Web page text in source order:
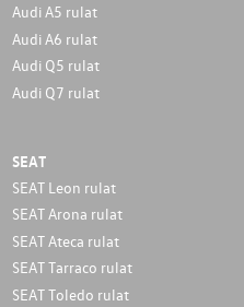
Audi A5 rulat
Audi A6 rulat
Audi Q5 rulat
Audi Q7 rulat
SEAT
SEAT Leon rulat
SEAT Arona rulat
SEAT Ateca rulat
SEAT Tarraco rulat
SEAT Toledo rulat